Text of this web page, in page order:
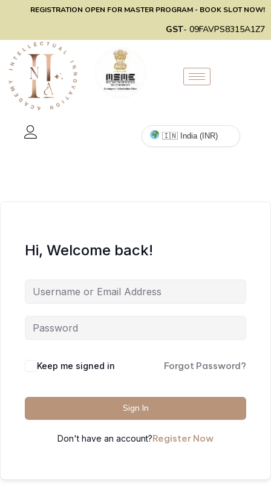
REGISTRATION OPEN FOR MASTER PROGRAM - BOOK SLOT NOW!
GST- 09FAVPS8315A1Z7
Hi, Welcome back!
Keep me signed in Forgot Password?
Sign In
Don't have an account?Register Now